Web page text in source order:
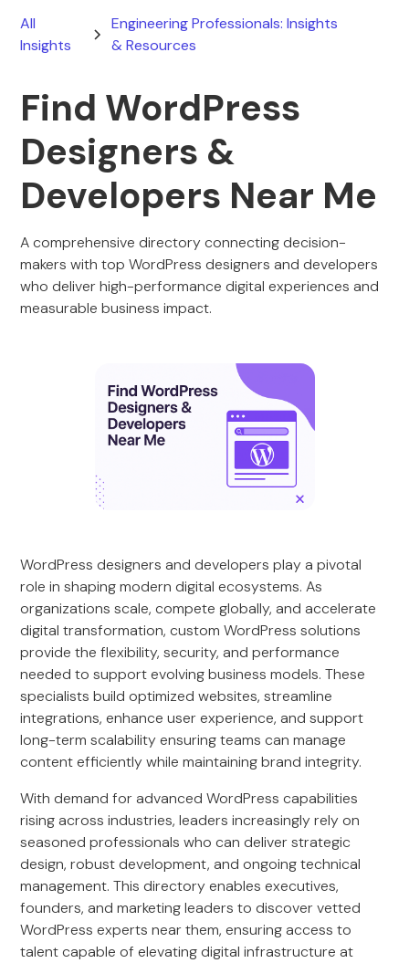
All
Insights
Engineering Professionals: Insights
& Resources
Find WordPress
Designers &
Developers Near Me
A comprehensive directory connecting decision-
makers with top WordPress designers and developers
who deliver high-performance digital experiences and
measurable business impact.
WordPress designers and developers play a pivotal
role in shaping modern digital ecosystems. As
organizations scale, compete globally, and accelerate
digital transformation, custom WordPress solutions
provide the flexibility, security, and performance
needed to support evolving business models. These
specialists build optimized websites, streamline
integrations, enhance user experience, and support
long-term scalability ensuring teams can manage
content efficiently while maintaining brand integrity.
With demand for advanced WordPress capabilities
rising across industries, leaders increasingly rely on
seasoned professionals who can deliver strategic
design, robust development, and ongoing technical
management. This directory enables executives,
founders, and marketing leaders to discover vetted
WordPress experts near them, ensuring access to
talent capable of elevating digital infrastructure at